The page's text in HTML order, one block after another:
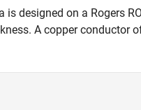
is designed on a Rogers
A copper conductor